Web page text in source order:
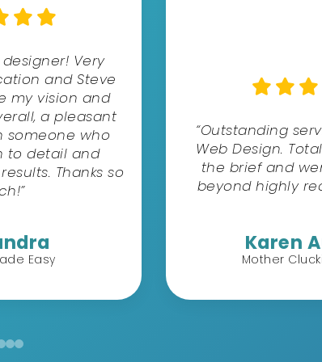
Very
and Steve
my vision and
a pleasant
someone who
to detail and
Thanks so
Easy
“Outstanding
Web Design.
the brief and
beyond highly
Karen
Mother